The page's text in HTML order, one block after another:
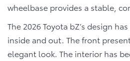
wheelbase provides a stable,
The 2026 Toyota bZ’s design
inside and out. The front
elegant look. The interior has